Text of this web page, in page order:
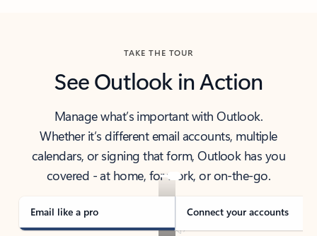
TAKE THE TOUR
See Outlook in Action
Manage what’s important with Outlook.
Whether it’s different email accounts, multiple
calendars, or signing that form, Outlook has you
covered - at home, for work, or on-the-go.
Email like a pro Connect your accounts